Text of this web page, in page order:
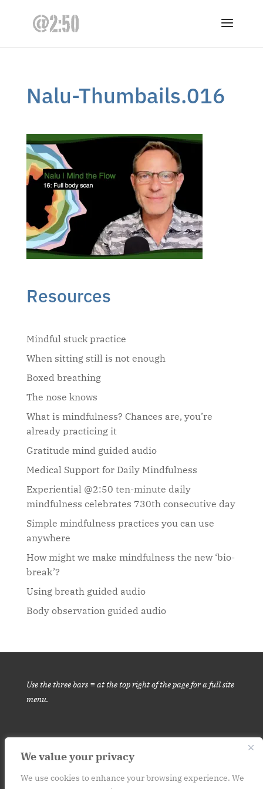
We value your privacy
We use cookies to enhance your browsing experience. We
Nalu-Thumbails.016
Resources
Mindful stuck practice
When sitting still is not enough
Boxed breathing
The nose knows
What is mindfulness? Chances are, you’re
already practicing it
Gratitude mind guided audio
Medical Support for Daily Mindfulness
Experiential @2:50 ten-minute daily
mindfulness celebrates 730th consecutive day
Simple mindfulness practices you can use
anywhere
How might we make mindfulness the new ‘bio-
break’?
Using breath guided audio
Body observation guided audio
Use the three bars ≡ at the top right of the page for a full site
menu.
This website is for informational purposes only. It is not medical
advice.Please consult your medical provider before engaging in